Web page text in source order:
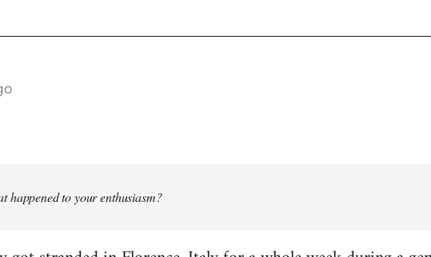
happened to your enthusiasm?